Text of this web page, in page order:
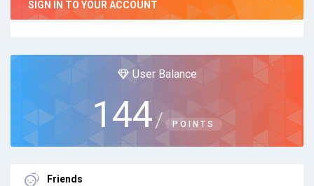
SIGN IN TO YOUR ACCOUNT
User Balance
144/ POINTS
Friends